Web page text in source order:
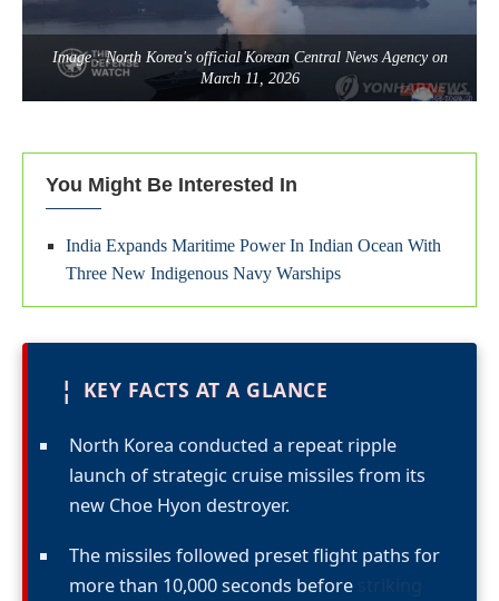
Image : North Korea's official Korean Central News Agency on
March 11, 2026
You Might Be Interested In
India Expands Maritime Power In Indian Ocean With
Three New Indigenous Navy Warships
¦ KEY FACTS AT A GLANCE
North Korea conducted a repeat ripple
launch of strategic cruise missiles from its
new Choe Hyon destroyer.
The missiles followed preset flight paths for
more than 10,000 seconds before